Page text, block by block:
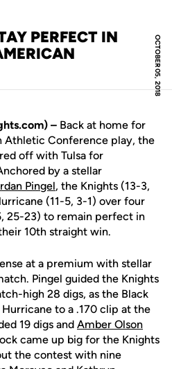
OCTOBER 05, 2018
PERFECT IN
– Back at home for
Conference play, the
off with Tulsa for
by a stellar
Pingel, the Knights (13-3,
(11-5, 3-1) over four
25-23) to remain perfect in
10th straight win.
at a premium with stellar
Pingel guided the Knights
high 28 digs, as the Black
to a .170 clip at the
19 digs and Amber Olson
came up big for the Knights
the contest with nine